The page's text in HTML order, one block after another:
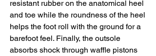
resistant rubber on the anatomical heel
and toe while the roundness of the heel
helps the foot roll with the ground for a
barefoot feel. Finally, the outsole
absorbs shock through waffle pistons